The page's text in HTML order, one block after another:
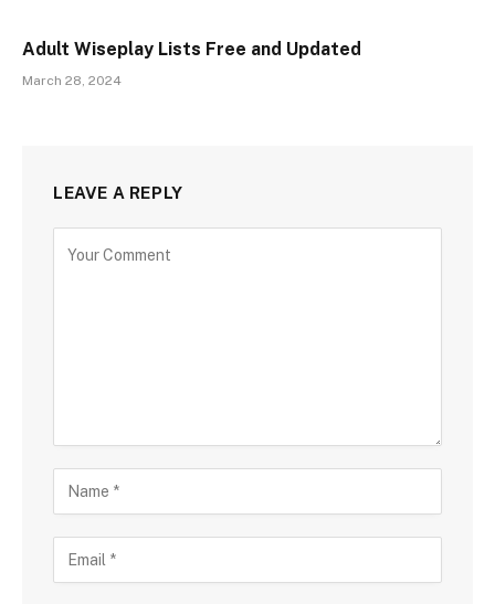
Adult Wiseplay Lists Free and Updated
March 28, 2024
LEAVE A REPLY